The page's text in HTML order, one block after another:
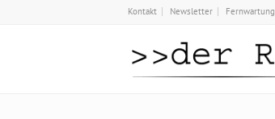
Kontakt Newsletter Fernwartung